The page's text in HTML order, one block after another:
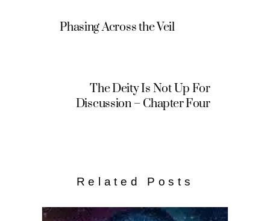
Phasing Across the Veil
The Deity Is Not Up For
Discussion – Chapter Four
Related Posts